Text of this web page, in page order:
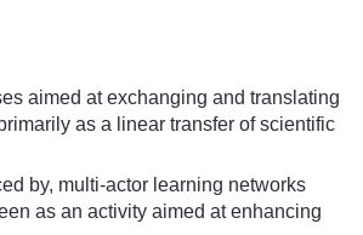
aimed at exchanging and translating
as a linear transfer of scientific
by, multi-actor learning networks
as an activity aimed at enhancing